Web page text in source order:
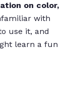
on color,
with
use it, and
learn a fun